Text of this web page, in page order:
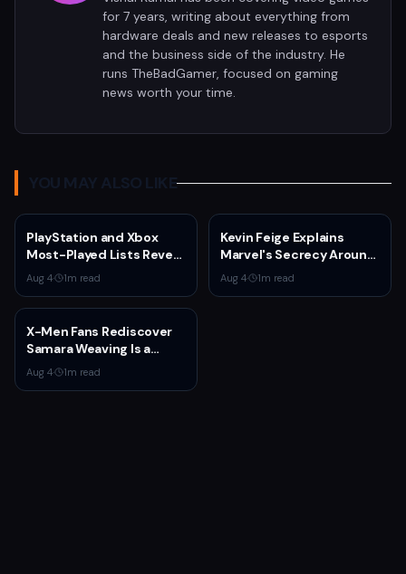
for 7 years, writing about everything from
hardware deals and new releases to esports
and the business side of the industry. He
runs TheBadGamer, focused on gaming
news worth your time.
YOU MAY ALSO LIKE
PlayStation and Xbox
Most-Played Lists Reveal
Stagnation Dominated by
Fortnite and Call of Duty
Aug 4· 1m read
Kevin Feige Explains
Marvel's Secrecy Around
Sadie Sink's Jean Grey
Role in Spider-Man:
Aug 4· 1m read
X-Men Fans Rediscover
Samara Weaving Is a
Serious Gamer After
Emma Frost Casting
Aug 4· 1m read